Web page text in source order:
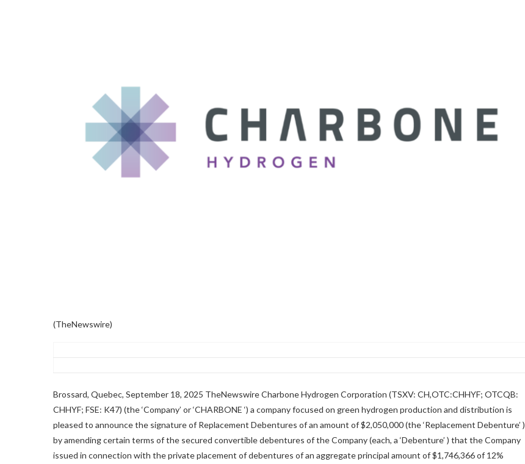
(TheNewswire)
Brossard, Quebec, September 18, 2025 TheNewswire Charbone Hydrogen Corporation (TSXV: CH,OTC:CHHYF; OTCQB:
CHHYF; FSE: K47) (the ‘Company’ or ‘CHARBONE ‘) a company focused on green hydrogen production and distribution is
pleased to announce the signature of Replacement Debentures of an amount of $2,050,000 (the ‘Replacement Debenture’ )
by amending certain terms of the secured convertible debentures of the Company (each, a ‘Debenture’ ) that the Company
issued in connection with the private placement of debentures of an aggregate principal amount of $1,746,366 of 12%